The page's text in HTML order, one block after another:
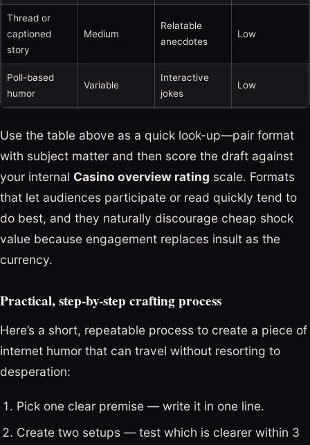
Thread or
captioned
story
Medium
Relatable
anecdotes
Low
Poll-based
humor
Variable
Interactive
jokes
Low
Use the table above as a quick look-up—pair format
with subject matter and then score the draft against
your internal Casino overview rating scale. Formats
that let audiences participate or read quickly tend to
do best, and they naturally discourage cheap shock
value because engagement replaces insult as the
currency.
Practical, step-by-step crafting process
Here’s a short, repeatable process to create a piece of
internet humor that can travel without resorting to
desperation:
Pick one clear premise — write it in one line.
Create two setups — test which is clearer within 3